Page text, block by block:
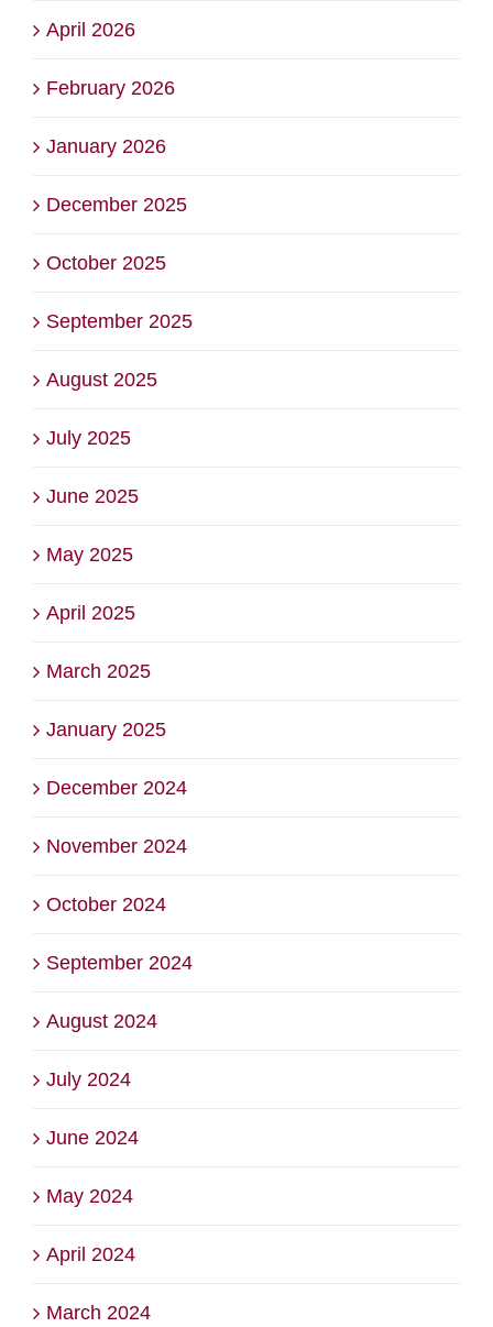
April 2026
February 2026
January 2026
December 2025
October 2025
September 2025
August 2025
July 2025
June 2025
May 2025
April 2025
March 2025
January 2025
December 2024
November 2024
October 2024
September 2024
August 2024
July 2024
June 2024
May 2024
April 2024
March 2024